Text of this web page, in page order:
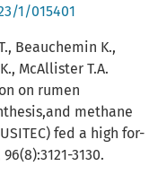
1/015401
Beauchemin K.,
McAllister T.A.
on rumen
methane
fed a high for-
3130.